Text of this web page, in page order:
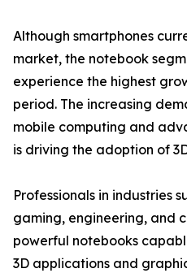
Although smartphones
market, the notebook
experience the highest
period. The increasing
mobile computing and
is driving the adoption of
Professionals in industries
gaming, engineering, and
powerful notebooks
3D applications and